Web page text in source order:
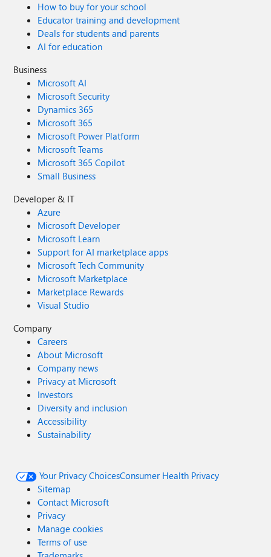
How to buy for your school
Educator training and development
Deals for students and parents
AI for education
Business
Microsoft AI
Microsoft Security
Dynamics 365
Microsoft 365
Microsoft Power Platform
Microsoft Teams
Microsoft 365 Copilot
Small Business
Developer & IT
Azure
Microsoft Developer
Microsoft Learn
Support for AI marketplace apps
Microsoft Tech Community
Microsoft Marketplace
Marketplace Rewards
Visual Studio
Company
Careers
About Microsoft
Company news
Privacy at Microsoft
Investors
Diversity and inclusion
Accessibility
Sustainability
Your Privacy ChoicesConsumer Health Privacy
Sitemap
Contact Microsoft
Privacy
Manage cookies
Terms of use